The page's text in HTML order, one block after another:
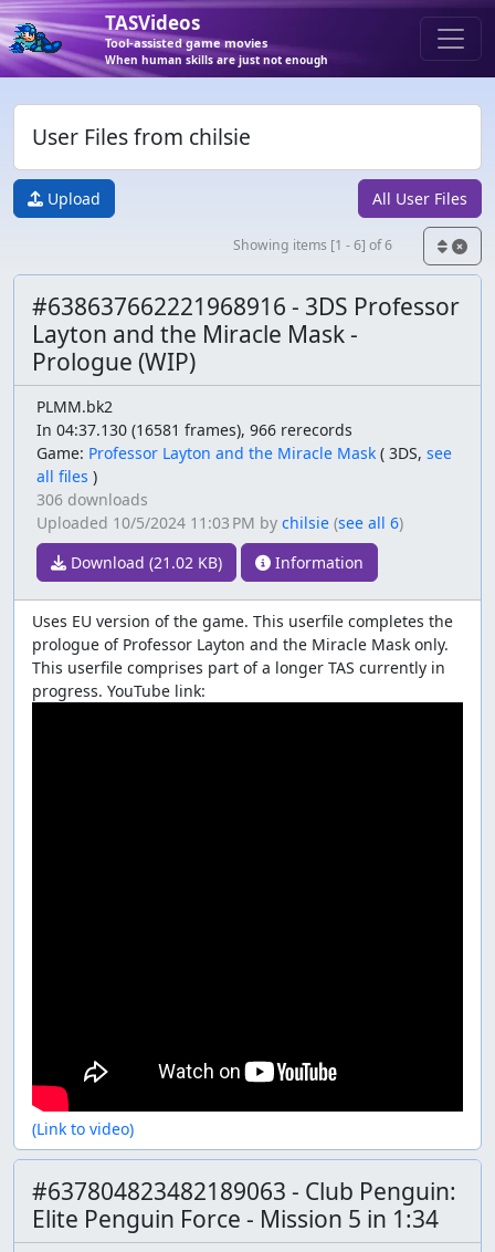
TASVideos
Tool-assisted game movies
When human skills are just not enough
User Files from chilsie
Upload All User Files
Showing items [1 - 6] of 6
#638637662221968916 - 3DS Professor
Layton and the Miracle Mask -
Prologue (WIP)
PLMM.bk2
In 04:37.130 (16581 frames), 966 rerecords
Game: Professor Layton and the Miracle Mask ( 3DS, see
all files )
306 downloads
Uploaded 10/5/2024 11:03 PM by chilsie (see all 6)
Download (21.02 KB)
Information
Uses EU version of the game. This userfile completes the
prologue of Professor Layton and the Miracle Mask only.
This userfile comprises part of a longer TAS currently in
progress. YouTube link:
(Link to video)
#637804823482189063 - Club Penguin:
Elite Penguin Force - Mission 5 in 1:34